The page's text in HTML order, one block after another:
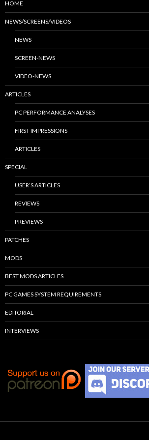
HOME
NEWS/SCREENS/VIDEOS
NEWS
SCREEN-NEWS
VIDEO-NEWS
ARTICLES
PC PERFORMANCE ANALYSES
FIRST IMPRESSIONS
ARTICLES
SPECIAL
USER’S ARTICLES
REVIEWS
PREVIEWS
PATCHES
MODS
BEST MODS ARTICLES
PC GAMES SYSTEM REQUIREMENTS
EDITORIAL
INTERVIEWS